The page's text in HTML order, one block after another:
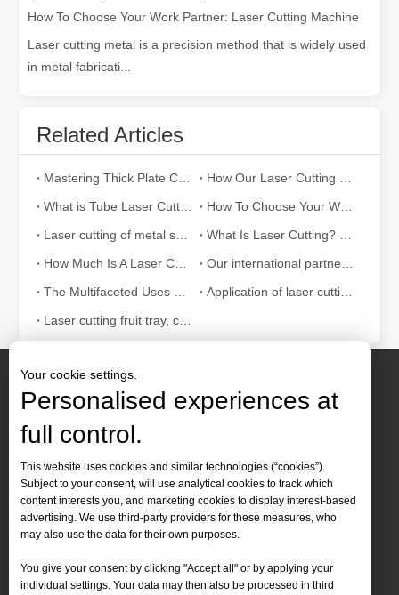
How To Choose Your Work Partner: Laser Cutting Machine
Laser cutting metal is a precision method that is widely used
in metal fabricati...
Related Articles
Contact Us
 Tel :+86-19905410296
 WhatsApp:+86-19905410296
 Email：inquiry@leapion.com
Quick Navigation
Your cookie settings.
Personalised experiences at
full control.
This website uses cookies and similar technologies (“cookies”).
Subject to your consent, will use analytical cookies to track which
content interests you, and marketing cookies to display interest-based
advertising. We use third-party providers for these measures, who
may also use the data for their own purposes.
You give your consent by clicking "Accept all" or by applying your
individual settings. Your data may then also be processed in third